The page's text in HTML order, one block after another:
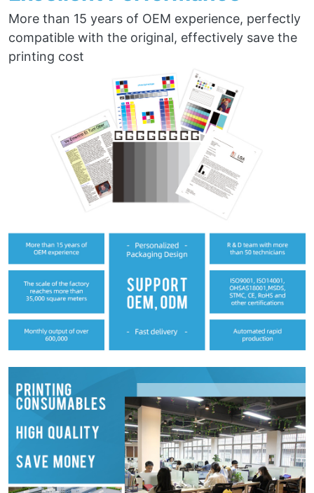
More than 15 years of OEM experience, perfectly
compatible with the original, effectively save the
printing cost